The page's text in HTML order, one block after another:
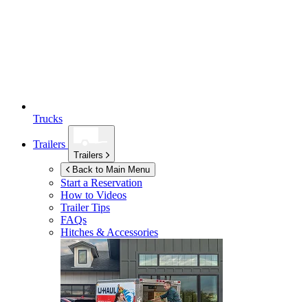
Trucks
Trailers
Trailers
Back to Main Menu
Start a Reservation
How to Videos
Trailer Tips
FAQs
Hitches & Accessories